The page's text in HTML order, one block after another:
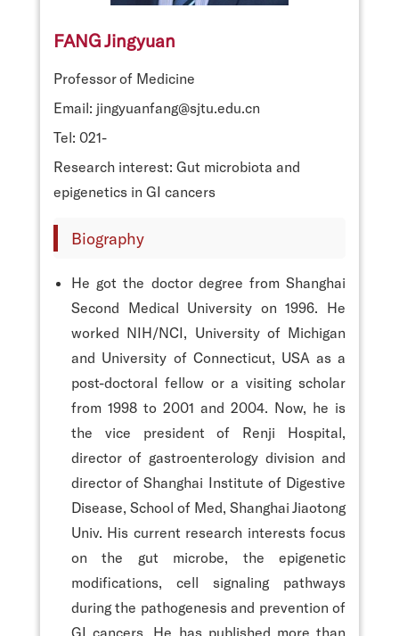
FANG Jingyuan
Professor of Medicine
Email: jingyuanfang@sjtu.edu.cn
Tel: 021-
Research interest: Gut microbiota and
epigenetics in GI cancers
Biography
He got the doctor degree from Shanghai
Second Medical University on 1996. He
worked NIH/NCI, University of Michigan
and University of Connecticut, USA as a
post-doctoral fellow or a visiting scholar
from 1998 to 2001 and 2004. Now, he is
the vice president of Renji Hospital,
director of gastroenterology division and
director of Shanghai Institute of Digestive
Disease, School of Med, Shanghai Jiaotong
Univ. His current research interests focus
on the gut microbe, the epigenetic
modifications, cell signaling pathways
during the pathogenesis and prevention of
GI cancers. He has published more than